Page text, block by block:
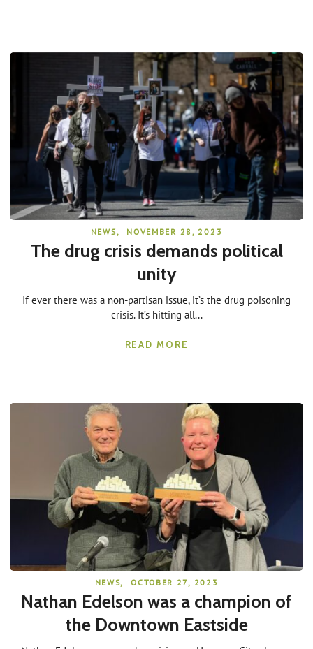
NEWS, NOVEMBER 28, 2023
The drug crisis demands political
unity
If ever there was a non-partisan issue, it’s the drug poisoning
crisis. It’s hitting all...
READ MORE
NEWS, OCTOBER 27, 2023
Nathan Edelson was a champion of
the Downtown Eastside